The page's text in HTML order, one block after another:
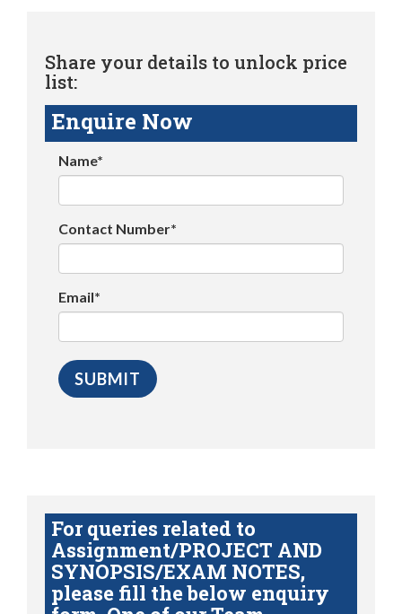
Share your details to unlock price
list:
Enquire Now
Name*
Contact Number*
Email*
For queries related to
Assignment/PROJECT AND
SYNOPSIS/EXAM NOTES,
please fill the below enquiry